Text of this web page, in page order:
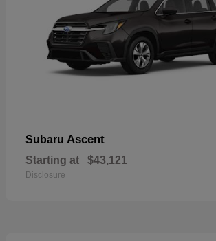
Subaru Ascent
Starting at $43,121
Disclosure